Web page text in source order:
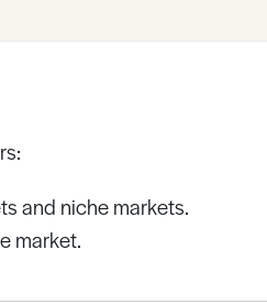
and niche markets.
market.